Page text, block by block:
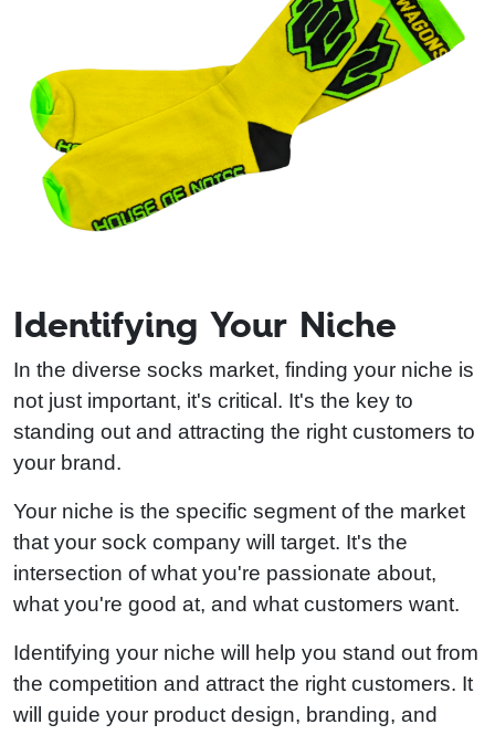
Identifying Your Niche
In the diverse socks market, finding your niche is
not just important, it's critical. It's the key to
standing out and attracting the right customers to
your brand.
Your niche is the specific segment of the market
that your sock company will target. It's the
intersection of what you're passionate about,
what you're good at, and what customers want.
Identifying your niche will help you stand out from
the competition and attract the right customers. It
will guide your product design, branding, and